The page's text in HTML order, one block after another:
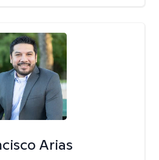
Arias